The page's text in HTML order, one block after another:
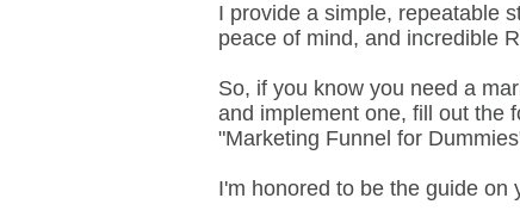
I provide a simple, repeatable
peace of mind, and incredible
So, if you know you need a
and implement one, fill out the
"Marketing Funnel for
I'm honored to be the guide on